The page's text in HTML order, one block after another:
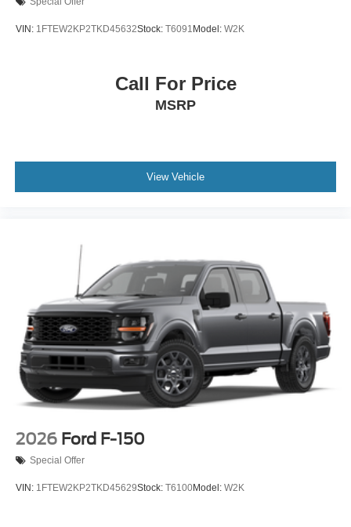
VIN: 1FTEW2KP2TKD45632Stock: T6091 Model: W2K
Call For Price
MSRP
View Vehicle
2026 Ford F-150
Special Offer
VIN: 1FTEW2KP2TKD45629Stock: T6100Model: W2K